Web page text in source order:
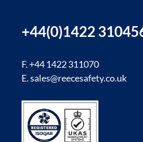
+44(0)1422
F. +44 1422 311070
E.sales@reecesafety.co.uk